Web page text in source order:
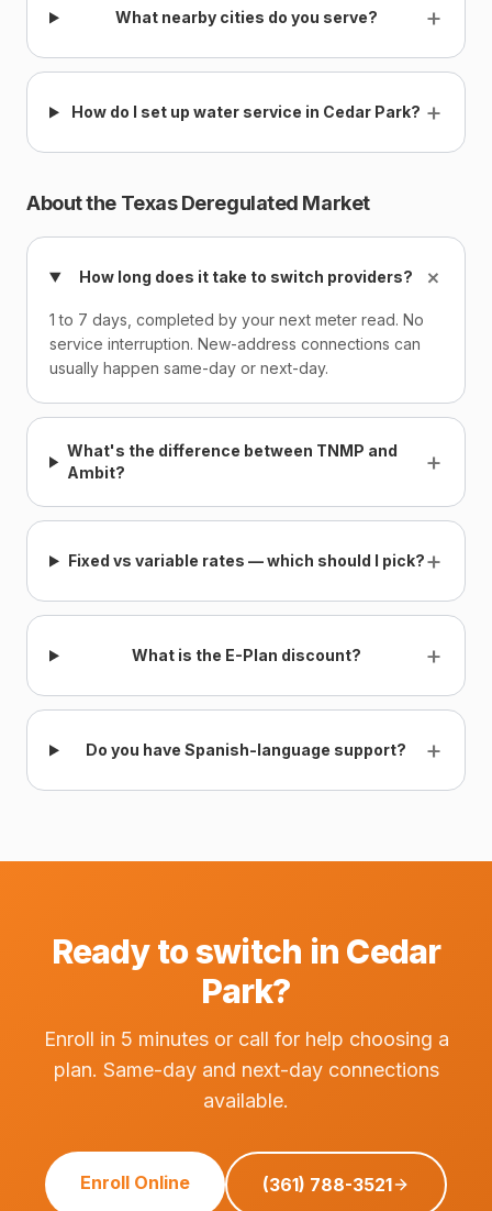
What nearby cities do you serve? +
How do I set up water service in Cedar Park? +
About the Texas Deregulated Market
How long does it take to switch providers? +
1 to 7 days, completed by your next meter read. No
service interruption. New-address connections can
usually happen same-day or next-day.
What's the difference between TNMP and
Ambit?
+
Fixed vs variable rates — which should I pick?+
What is the E-Plan discount? +
Do you have Spanish-language support? +
Ready to switch in Cedar
Park?
Enroll in 5 minutes or call for help choosing a
plan. Same-day and next-day connections
available.
Enroll Online (361) 788-3521